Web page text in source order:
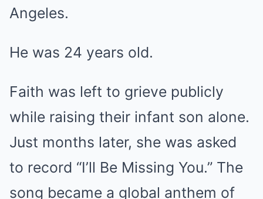
Angeles.
He was 24 years old.
Faith was left to grieve publicly
while raising their infant son alone.
Just months later, she was asked
to record “I’ll Be Missing You.” The
song became a global anthem of